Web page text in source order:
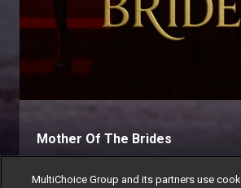
Mother Of The Brides
MultiChoice Group and its partners use